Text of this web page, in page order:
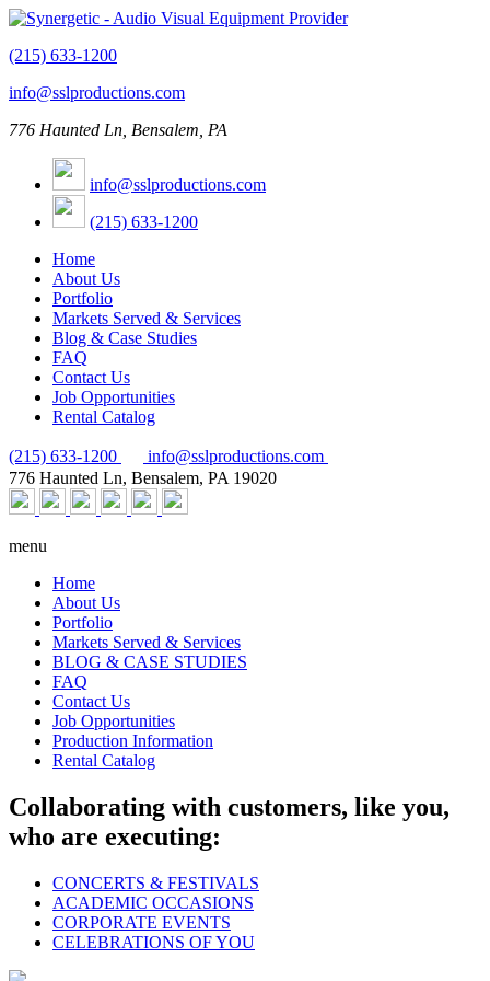
(215) 633-1200
info@sslproductions.com
776 Haunted Ln, Bensalem, PA
info@sslproductions.com
(215) 633-1200
Home
About Us
Portfolio
Markets Served & Services
Blog & Case Studies
FAQ
Contact Us
Job Opportunities
Rental Catalog
(215) 633-1200
info@sslproductions.com
776 Haunted Ln, Bensalem, PA 19020
menu
Home
About Us
Portfolio
Markets Served & Services
BLOG & CASE STUDIES
FAQ
Contact Us
Job Opportunities
Production Information
Rental Catalog
Collaborating with customers, like you,
who are executing:
CONCERTS & FESTIVALS
ACADEMIC OCCASIONS
CORPORATE EVENTS
CELEBRATIONS OF YOU